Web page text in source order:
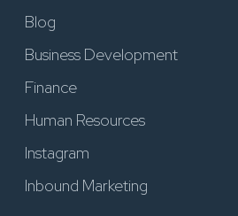
Blog
Business Development
Finance
Human Resources
Instagram
Inbound Marketing